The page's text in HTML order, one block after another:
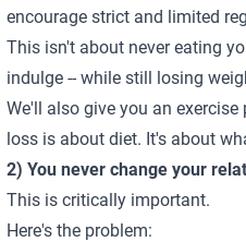
encourage strict and limited
This isn't about never eating
indulge -- while still losing
We'll also give you an
loss is about diet. It's about
2) You never change your
This is critically important.
Here's the problem: